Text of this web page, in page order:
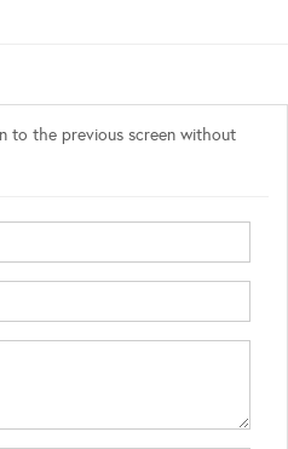
to the previous screen without